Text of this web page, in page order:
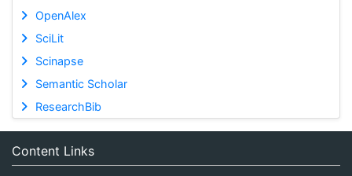
OpenAlex
SciLit
Scinapse
Semantic Scholar
ResearchBib
Content Links